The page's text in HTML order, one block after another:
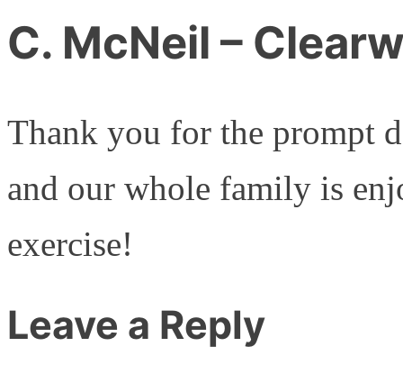
C. McNeil –
Thank you for the prompt
and our whole family is
exercise!
Leave a Reply